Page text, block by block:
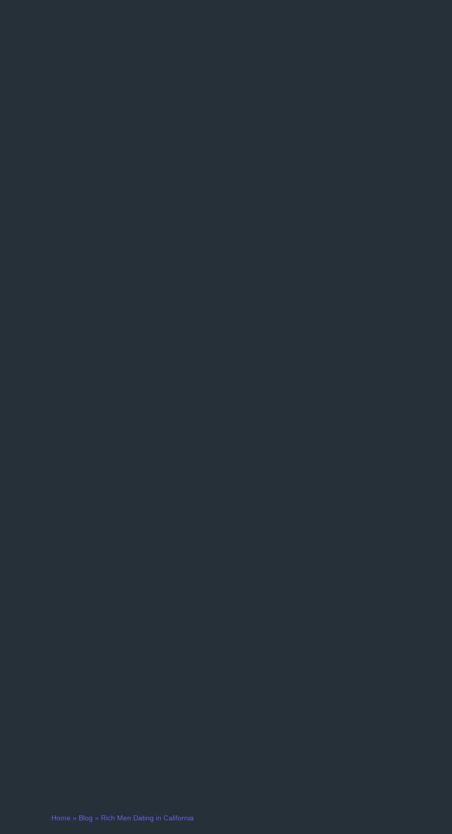
Home » Blog » Rich Men Dating in California